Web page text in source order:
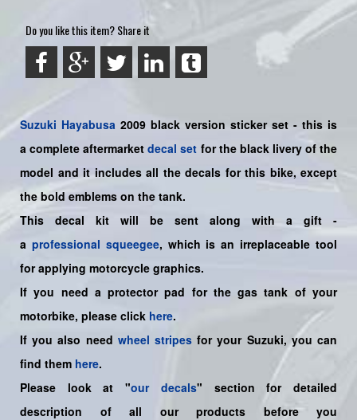
Do you like this item? Share it
Suzuki Hayabusa 2009 black version sticker set - this is
acompleteaftermarket decal set for the black livery of the
model and it includes all the decals for this bike, except
the bold emblems on the tank.
This decal kit will be sent along with a gift -
a professional squeegee, which is an irreplaceable tool
for applying motorcycle graphics.
If you need a protector pad for the gas tank of your
motorbike, please click here.
If you also need wheel stripes for your Suzuki, you can
find them here.
Please look at "our decals" section for detailed
description of all our products before you